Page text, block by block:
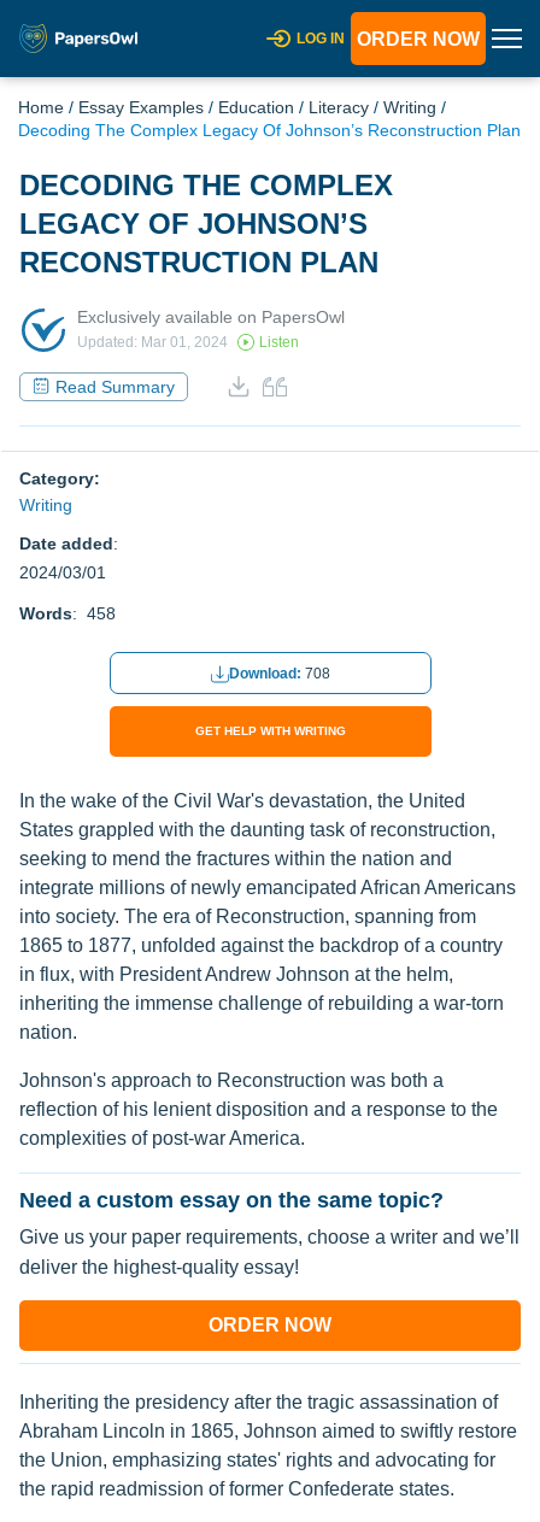
LOG IN ORDER NOW
Home / Essay Examples / Education / Literacy / Writing /
Decoding The Complex Legacy Of Johnson’s Reconstruction Plan
DECODING THE COMPLEX
LEGACY OF JOHNSON’S
RECONSTRUCTION PLAN
Exclusively available on PapersOwl
Updated: Mar 01, 2024 Listen
Read Summary
Category:
Writing
Date added:
2024/03/01
Words: 458
Download: 708
GET HELP WITH WRITING
In the wake of the Civil War's devastation, the United
States grappled with the daunting task of reconstruction,
seeking to mend the fractures within the nation and
integrate millions of newly emancipated African Americans
into society. The era of Reconstruction, spanning from
1865 to 1877, unfolded against the backdrop of a country
in flux, with President Andrew Johnson at the helm,
inheriting the immense challenge of rebuilding a war-torn
nation.
Johnson's approach to Reconstruction was both a
reflection of his lenient disposition and a response to the
complexities of post-war America.
Need a custom essay on the same topic?
Give us your paper requirements, choose a writer and we’ll
deliver the highest-quality essay!
ORDER NOW
Inheriting the presidency after the tragic assassination of
Abraham Lincoln in 1865, Johnson aimed to swiftly restore
the Union, emphasizing states' rights and advocating for
the rapid readmission of former Confederate states.